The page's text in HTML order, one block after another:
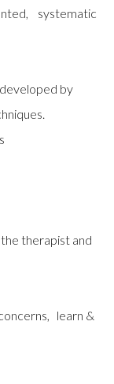
systematic
by
therapist and
learn &